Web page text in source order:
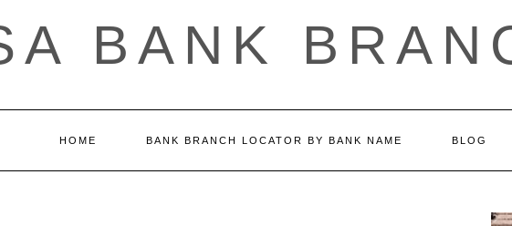
BANK
HOME BANK BRANCH LOCATOR BY BANK NAME BLOG